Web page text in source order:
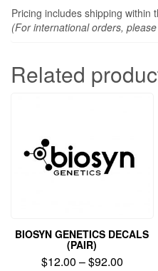
Pricing includes shipping within
(For international orders, please
Related
BIOSYN GENETICS DECALS
(PAIR)
$12.00 –$92.00